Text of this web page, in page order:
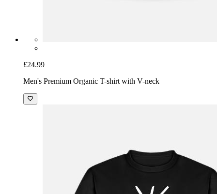
£24.99
Men's Premium Organic T-shirt with V-neck